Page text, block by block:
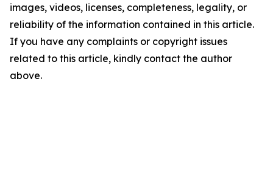
images, videos, licenses, completeness, legality, or
reliability of the information contained in this article.
If you have any complaints or copyright issues
related to this article, kindly contact the author
above.